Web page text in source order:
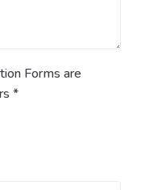
Forms are
*